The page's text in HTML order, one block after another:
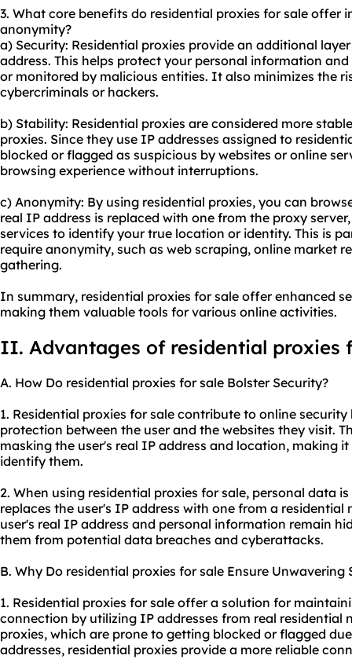
3. What core benefits do residential proxies for sale offer
anonymity?
a) Security: Residential proxies provide an additional
address. This helps protect your personal information
or monitored by malicious entities. It also minimizes the
cybercriminals or hackers.
b) Stability: Residential proxies are considered more
proxies. Since they use IP addresses assigned to
blocked or flagged as suspicious by websites or online
browsing experience without interruptions.
c) Anonymity: By using residential proxies, you can
real IP address is replaced with one from the proxy
services to identify your true location or identity. This is
require anonymity, such as web scraping, online market
gathering.
In summary, residential proxies for sale offer enhanced
making them valuable tools for various online activities.
II. Advantages of residential proxies
A. How Do residential proxies for sale Bolster Security?
1. Residential proxies for sale contribute to online
protection between the user and the websites they visit.
masking the user's real IP address and location, making
identify them.
2. When using residential proxies for sale, personal data
replaces the user's IP address with one from a residential
user's real IP address and personal information remain
them from potential data breaches and cyberattacks.
B. Why Do residential proxies for sale Ensure Unwavering
1. Residential proxies for sale offer a solution for
connection by utilizing IP addresses from real residential
proxies, which are prone to getting blocked or flagged
addresses, residential proxies provide a more reliable